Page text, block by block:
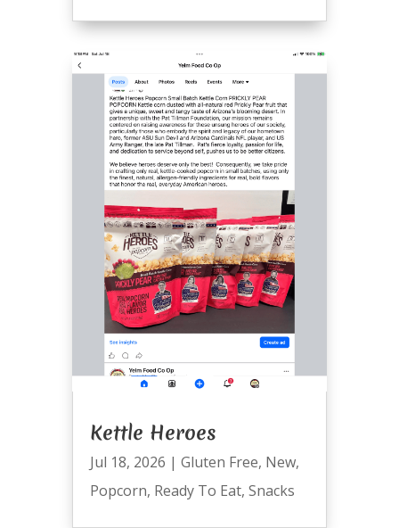
Kettle Heroes
Jul 18, 2026 | Gluten Free, New,
Popcorn, Ready To Eat, Snacks